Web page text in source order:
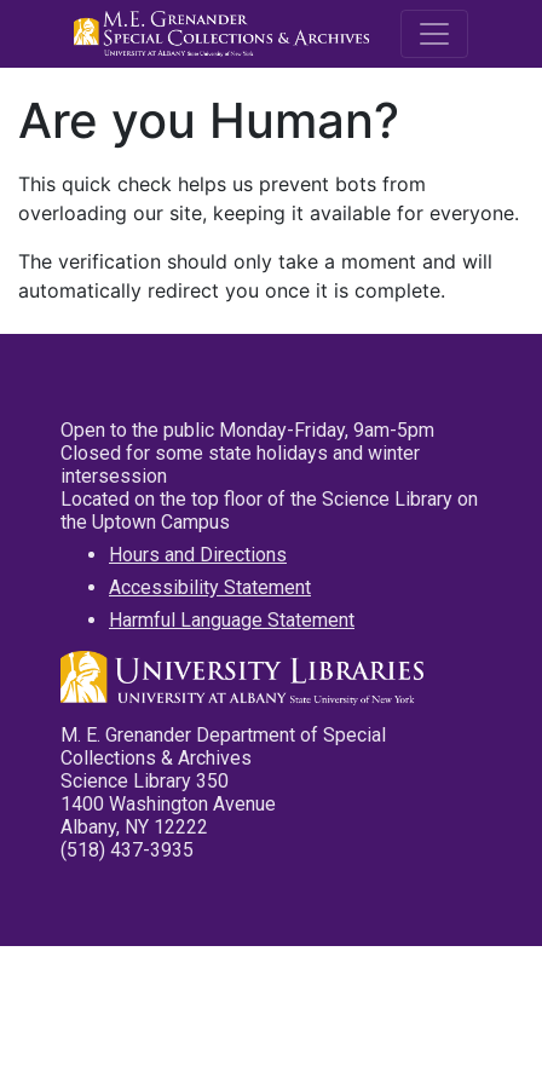
M.E.
Are you Human?
This quick check helps us prevent bots from
overloading our site, keeping it available for everyone.
The verification should only take a moment and will
automatically redirect you once it is complete.
Open to the public Monday-Friday, 9am-5pm
Closed for some state holidays and winter
intersession
Located on the top floor of the Science Library on
the Uptown Campus
Hours and Directions
Accessibility Statement
Harmful Language Statement
M. E. Grenander Department of Special
Collections & Archives
Science Library 350
1400 Washington Avenue
Albany, NY 12222
(518) 437-3935